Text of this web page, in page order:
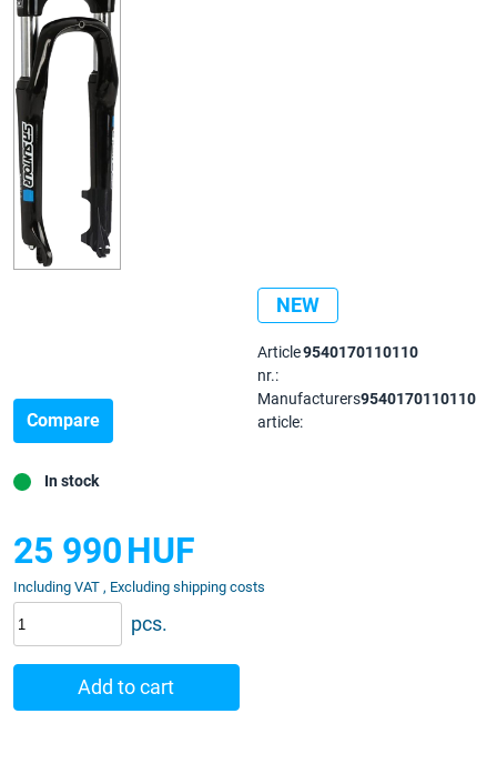
NEW
Compare
25 990HUF
Including VAT , Excluding shipping costs
In stock
pcs.
Add to cart
Article
nr.:
9540170110110
Manufacturers
article:
9540170110110